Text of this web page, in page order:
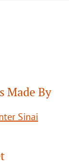
Made By
Sinai